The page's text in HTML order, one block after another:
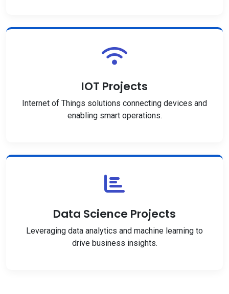
IOT Projects
Internet of Things solutions connecting devices and
enabling smart operations.
Data Science Projects
Leveraging data analytics and machine learning to
drive business insights.